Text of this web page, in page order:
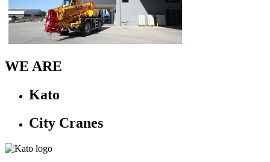
WE ARE
Kato
City Cranes